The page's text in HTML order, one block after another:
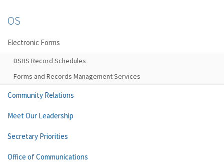
OS
Electronic Forms
DSHS Record Schedules
Forms and Records Management Services
Community Relations
Meet Our Leadership
Secretary Priorities
Office of Communications